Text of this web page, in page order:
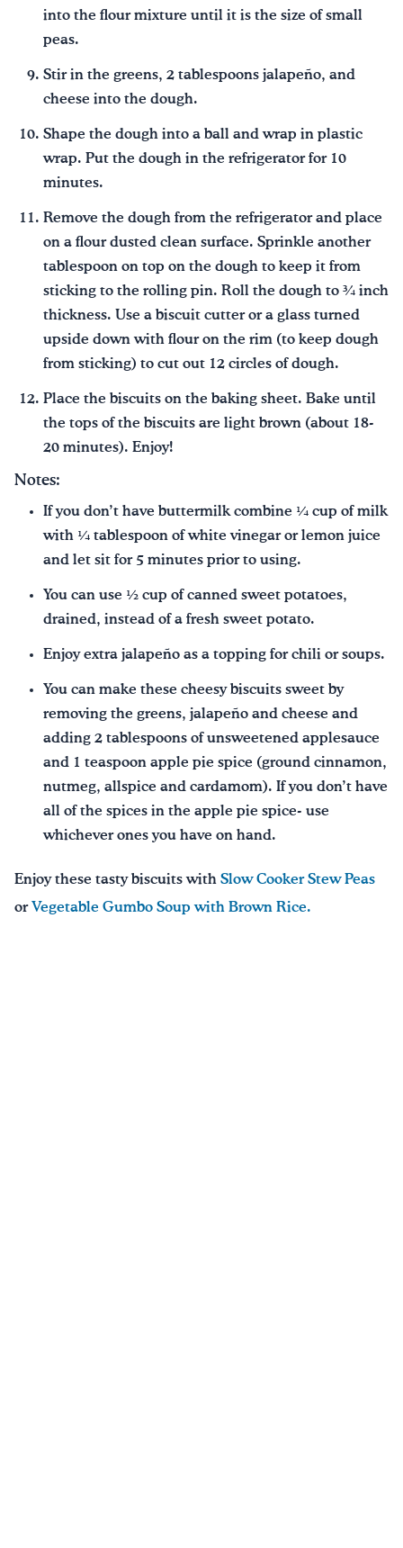
into the flour mixture until it is the size of small
peas.
Stir in the greens, 2 tablespoons jalapeño, and
cheese into the dough.
Shape the dough into a ball and wrap in plastic
wrap. Put the dough in the refrigerator for 10
minutes.
Remove the dough from the refrigerator and place
on a flour dusted clean surface. Sprinkle another
tablespoon on top on the dough to keep it from
sticking to the rolling pin. Roll the dough to ¾ inch
thickness. Use a biscuit cutter or a glass turned
upside down with flour on the rim (to keep dough
from sticking) to cut out 12 circles of dough.
Place the biscuits on the baking sheet. Bake until
the tops of the biscuits are light brown (about 18-
20 minutes). Enjoy!
Notes:
If you don’t have buttermilk combine ¼ cup of milk
with ¼ tablespoon of white vinegar or lemon juice
and let sit for 5 minutes prior to using.
You can use ½ cup of canned sweet potatoes,
drained, instead of a fresh sweet potato.
Enjoy extra jalapeño as a topping for chili or soups.
You can make these cheesy biscuits sweet by
removing the greens, jalapeño and cheese and
adding 2 tablespoons of unsweetened applesauce
and 1 teaspoon apple pie spice (ground cinnamon,
nutmeg, allspice and cardamom). If you don’t have
all of the spices in the apple pie spice- use
whichever ones you have on hand.
Enjoy these tasty biscuits with Slow Cooker Stew Peas
or Vegetable Gumbo Soup with Brown Rice.